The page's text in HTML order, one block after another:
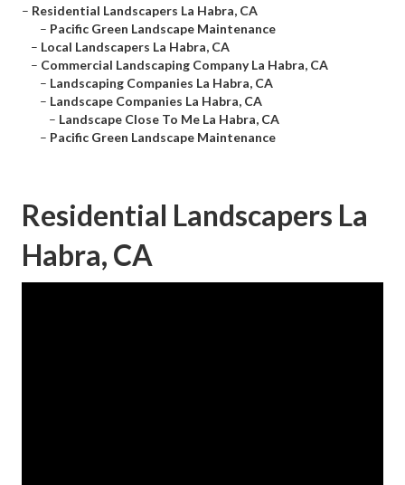
– Residential Landscapers La Habra, CA
– Pacific Green Landscape Maintenance
– Local Landscapers La Habra, CA
– Commercial Landscaping Company La Habra, CA
– Landscaping Companies La Habra, CA
– Landscape Companies La Habra, CA
– Landscape Close To Me La Habra, CA
– Pacific Green Landscape Maintenance
Residential Landscapers La
Habra, CA